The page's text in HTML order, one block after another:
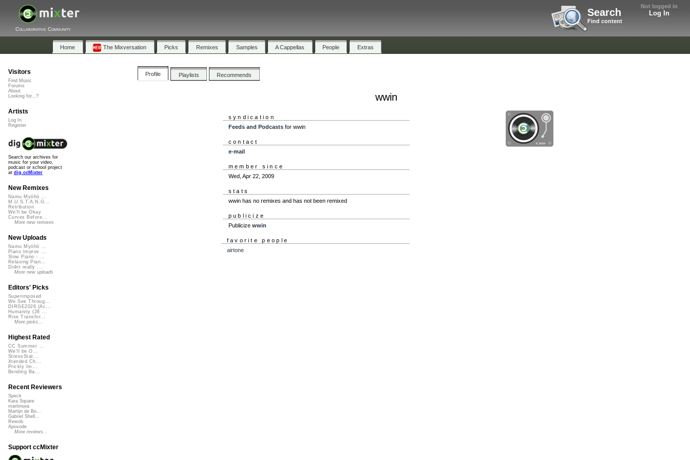
Not logged in
Log In
Search
Find content
Collaborative Community
Home The Mixversation Picks Remixes Samples A Cappellas People Extras
Profile Playlists Recommends
wwin
syndication
Feeds and Podcastsfor wwin
contact
e-mail
member since
Wed, Apr 22, 2009
stats
wwin has no remixes and has not been remixed
publicize
Publicize wwin
favorite people
airtone
Visitors
Find Music
Forums
About
Looking for...?
Artists
Log In
Register
Search our archives for
music for your video,
podcast or school project
at dig.ccMixter
New Remixes
Namu Myōhō ...
M.U.S.T.A.N.G...
Retribution
We'll be Okay
Curves Before...
More new remixes
New Uploads
Namu Myōhō ...
Piano Improv ...
Slow Piano - ...
Relaxing Pian...
Didnt really ...
More new uploads
Editors' Picks
Superimposed
We See Throug...
DIRGE2026 (Ac...
Humanity (26 ...
Rise Transfor...
More picks...
Highest Rated
CC Summer ...
We'll be O...
StressStat...
Xtended Ch...
Prickly Im...
Bending Ba...
Recent Reviewers
Speck
Kara Square
martinsea
Martijn de Bo...
Gabriel Shell...
Rewob
Apoxode
More reviews...
Support ccMixter